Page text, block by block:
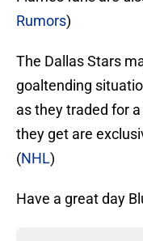
Rumors)
The Dallas Stars
goaltending
as they traded for
they get are
(NHL)
Have a great day